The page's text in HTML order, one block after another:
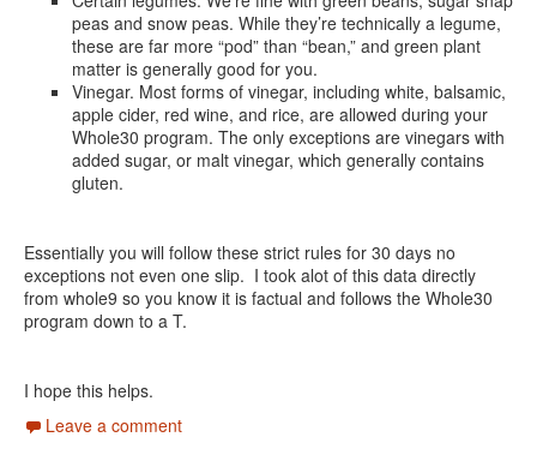
peas and snow peas. While they’re technically a legume,
these are far more “pod” than “bean,” and green plant
matter is generally good for you.
Vinegar. Most forms of vinegar, including white, balsamic,
apple cider, red wine, and rice, are allowed during your
Whole30 program. The only exceptions are vinegars with
added sugar, or malt vinegar, which generally contains
gluten.
Essentially you will follow these strict rules for 30 days no
exceptions not even one slip. I took alot of this data directly
from whole9 so you know it is factual and follows the Whole30
program down to a T.
I hope this helps.
Leave a comment